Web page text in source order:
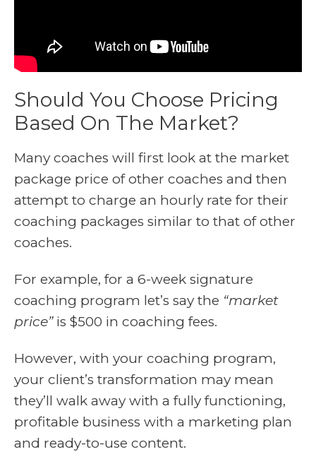
Should You Choose Pricing
Based On The Market?
Many coaches will first look at the market
package price of other coaches and then
attempt to charge an hourly rate for their
coaching packages similar to that of other
coaches.
For example, for a 6-week signature
coaching program let’s say the “market
price”is $500 in coaching fees.
However, with your coaching program,
your client’s transformation may mean
they’ll walk away with a fully functioning,
profitable business with a marketing plan
and ready-to-use content.